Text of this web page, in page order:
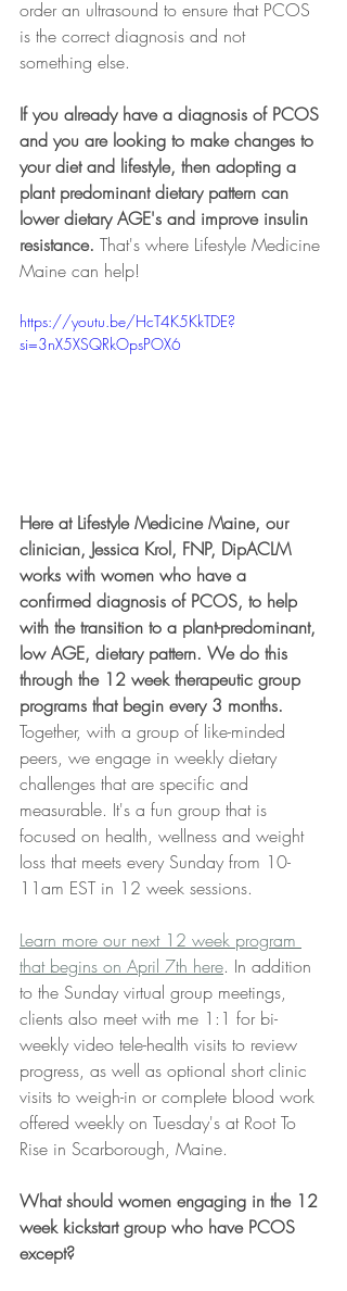
order an ultrasound to ensure that PCOS
is the correct diagnosis and not
something else.
If you already have a diagnosis of PCOS
and you are looking to make changes to
your diet and lifestyle, then adopting a
plant predominant dietary pattern can
lower dietary AGE's and improve insulin
resistance. That's where Lifestyle Medicine
Maine can help!
https://youtu.be/HcT4K5KkTDE?
si=3nX5XSQRkOpsPOX6
Here at Lifestyle Medicine Maine, our
clinician, Jessica Krol, FNP, DipACLM
works with women who have a
confirmed diagnosis of PCOS, to help
with the transition to a plant-predominant,
low AGE, dietary pattern. We do this
through the 12 week therapeutic group
programs that begin every 3 months.
Together, with a group of like-minded
peers, we engage in weekly dietary
challenges that are specific and
measurable. It's a fun group that is
focused on health, wellness and weight
loss that meets every Sunday from 10-
11am EST in 12 week sessions.
Learn more our next 12 week program
that begins on April 7th here. In addition
to the Sunday virtual group meetings,
clients also meet with me 1:1 for bi-
weekly video tele-health visits to review
progress, as well as optional short clinic
visits to weigh-in or complete blood work
offered weekly on Tuesday's at Root To
Rise in Scarborough, Maine.
What should women engaging in the 12
week kickstart group who have PCOS
except?